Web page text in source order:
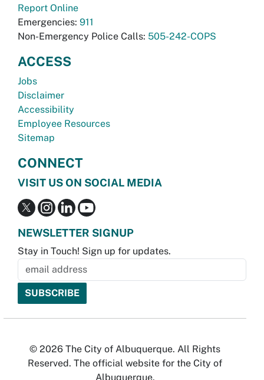
Report Online
Emergencies: 911
Non-Emergency Police Calls: 505-242-COPS
ACCESS
Jobs
Disclaimer
Accessibility
Employee Resources
Sitemap
CONNECT
VISIT US ON SOCIAL MEDIA
NEWSLETTER SIGNUP
Stay in Touch! Sign up for updates.
© 2026 The City of Albuquerque. All Rights
Reserved. The official website for the City of
Albuquerque.